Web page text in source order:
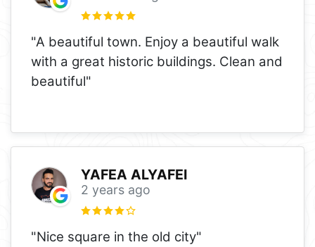
"A beautiful town. Enjoy a beautiful walk
with a great historic buildings. Clean and
beautiful"
YAFEA ALYAFEI
2 years ago
"Nice square in the old city"